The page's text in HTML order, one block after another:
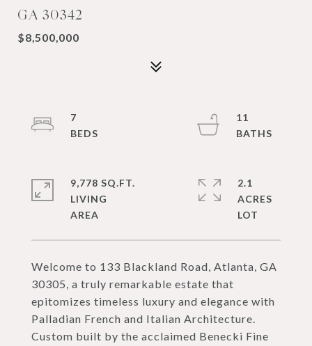
GA 30342
$8,500,000
Welcome to 133 Blackland Road, Atlanta, GA
30305, a truly remarkable estate that
epitomizes timeless luxury and elegance with
Palladian French and Italian Architecture.
Custom built by the acclaimed Benecki Fine
7
11
9,778 SQ.FT.
LIVING
2.1
ACRES